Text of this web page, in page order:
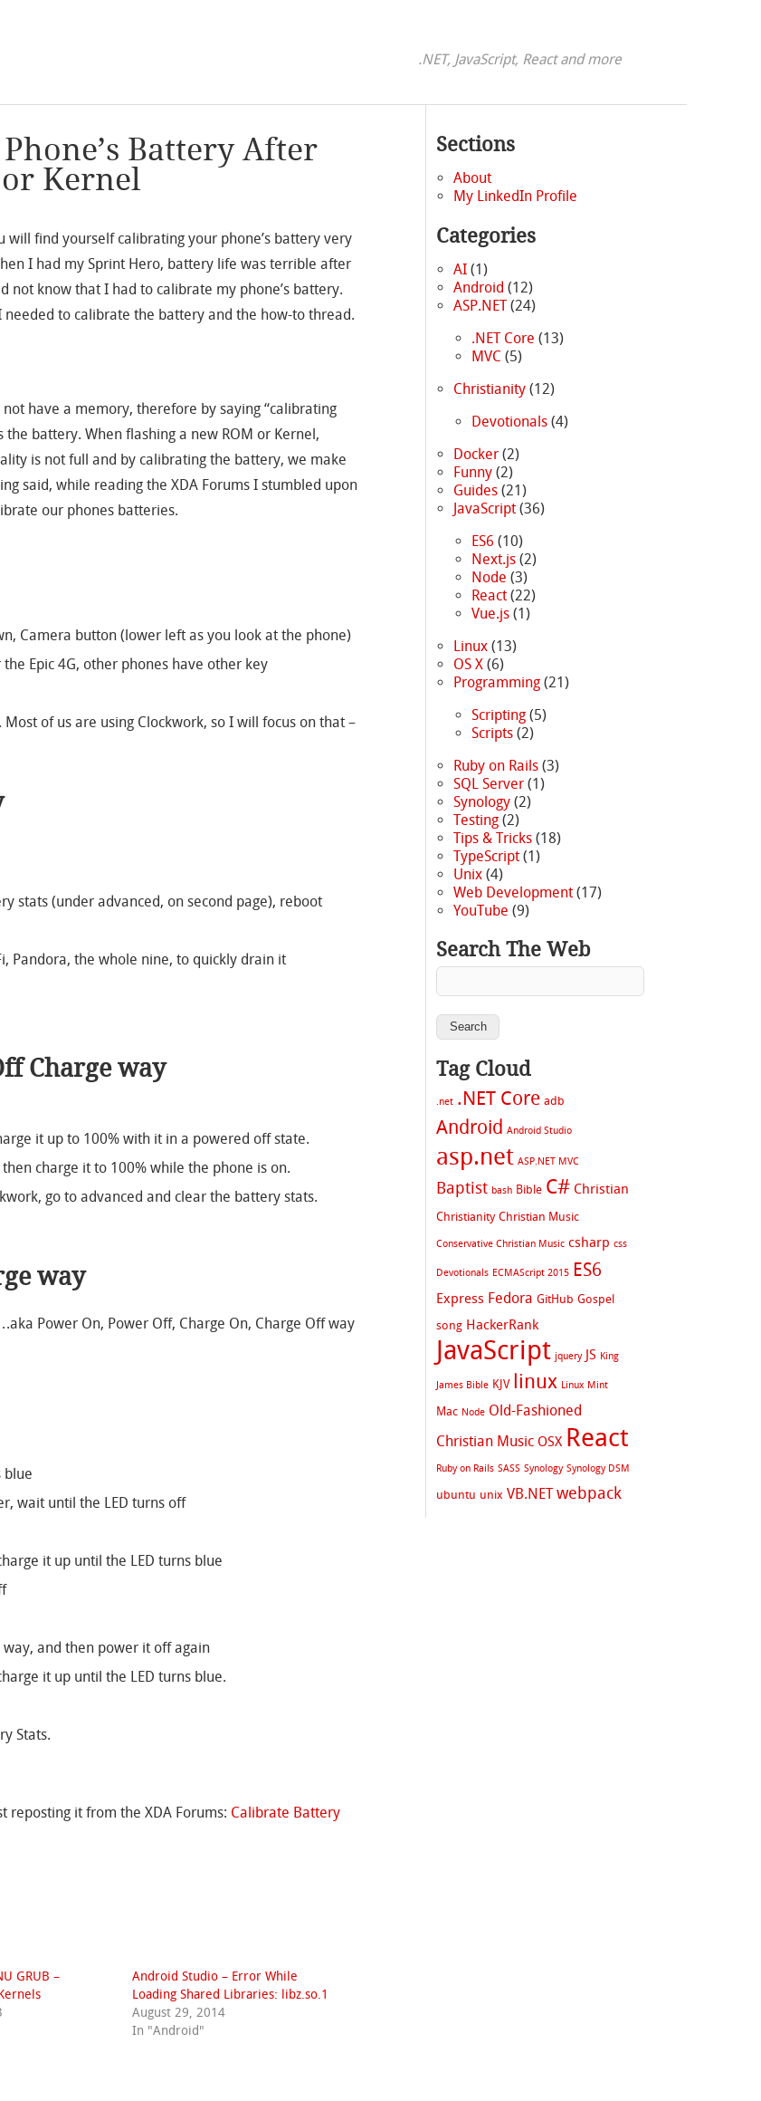
.NET, JavaScript, React and more
Battery After
Kernel
find yourself calibrating your phone’s battery very
I had my Sprint Hero, battery life was terrible after
not know that I had to calibrate my phone’s battery.
to calibrate the battery and the how-to thread.
have a memory, therefore by saying “calibrating
battery. When flashing a new ROM or Kernel,
is not full and by calibrating the battery, we make
said, while reading the XDA Forums I stumbled upon
our phones batteries.
Camera button (lower left as you look at the phone)
Epic 4G, other phones have other key
of us are using Clockwork, so I will focus on that –
stats (under advanced, on second page), reboot
Pandora, the whole nine, to quickly drain it
Charge way
it up to 100% with it in a powered off state.
charge it to 100% while the phone is on.
go to advanced and clear the battery stats.
way
Power On, Power Off, Charge On, Charge Off way
blue
wait until the LED turns off
it up until the LED turns blue
and then power it off again
it up until the LED turns blue.
Stats.
reposting it from the XDA Forums: Calibrate Battery
GRUB –
Android Studio – Error While
Loading Shared Libraries: libz.so.1
August 29, 2014
In "Android"
Sections
About
My LinkedIn Profile
Categories
AI (1)
Android (12)
ASP.NET(24)
.NET Core (13)
MVC (5)
Christianity (12)
Devotionals(4)
Docker (2)
Funny (2)
Guides (21)
JavaScript (36)
ES6 (10)
Next.js(2)
Node (3)
React(22)
Vue.js(1)
Linux (13)
OS X (6)
Programming (21)
Scripting(5)
Scripts(2)
Ruby on Rails (3)
SQL Server (1)
Synology (2)
Testing (2)
Tips & Tricks (18)
TypeScript (1)
Unix (4)
Web Development (17)
YouTube (9)
Search The Web
Tag Cloud
.net .NET Core adb
Android Android Studio
asp.net ASP.NET MVC
Baptist bash Bible C# Christian
Christianity Christian Music
Conservative Christian Music csharp css
Devotionals ECMAScript 2015 ES6
Express Fedora GitHub Gospel
song HackerRank
JavaScript jquery JS King
James Bible KJV linux Linux Mint
Mac Node Old-Fashioned
Christian Music OSX React
Ruby on Rails SASS Synology Synology DSM
ubuntu unix VB.NET webpack